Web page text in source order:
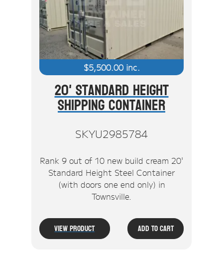
$5,500.00inc.
20' Standard Height
Shipping Container
SKYU2985784
Rank 9 out of 10 new build cream 20'
Standard Height Steel Container
(with doors one end only) in
Townsville.
View Product Add To Cart